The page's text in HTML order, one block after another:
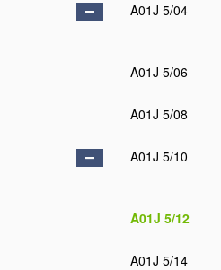
A01J 5/04
A01J 5/06
A01J 5/08
A01J 5/10
A01J 5/12
A01J 5/14